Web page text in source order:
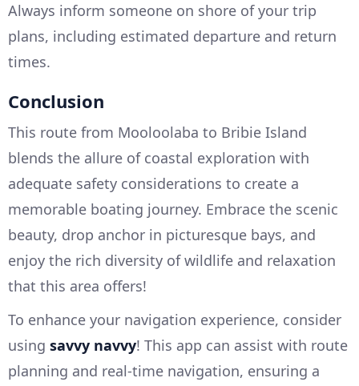
Always inform someone on shore of your trip
plans, including estimated departure and return
times.
Conclusion
This route from Mooloolaba to Bribie Island
blends the allure of coastal exploration with
adequate safety considerations to create a
memorable boating journey. Embrace the scenic
beauty, drop anchor in picturesque bays, and
enjoy the rich diversity of wildlife and relaxation
that this area offers!
To enhance your navigation experience, consider
using savvy navvy! This app can assist with route
planning and real-time navigation, ensuring a